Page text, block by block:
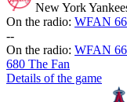
New York
On the radio: WFAN
--
On the radio: WFAN
680 The Fan
Details of the game